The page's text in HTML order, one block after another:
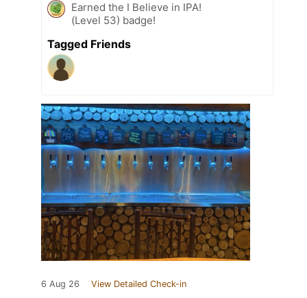
Earned the I Believe in IPA!
(Level 53) badge!
Tagged Friends
6 Aug 26 View Detailed Check-in